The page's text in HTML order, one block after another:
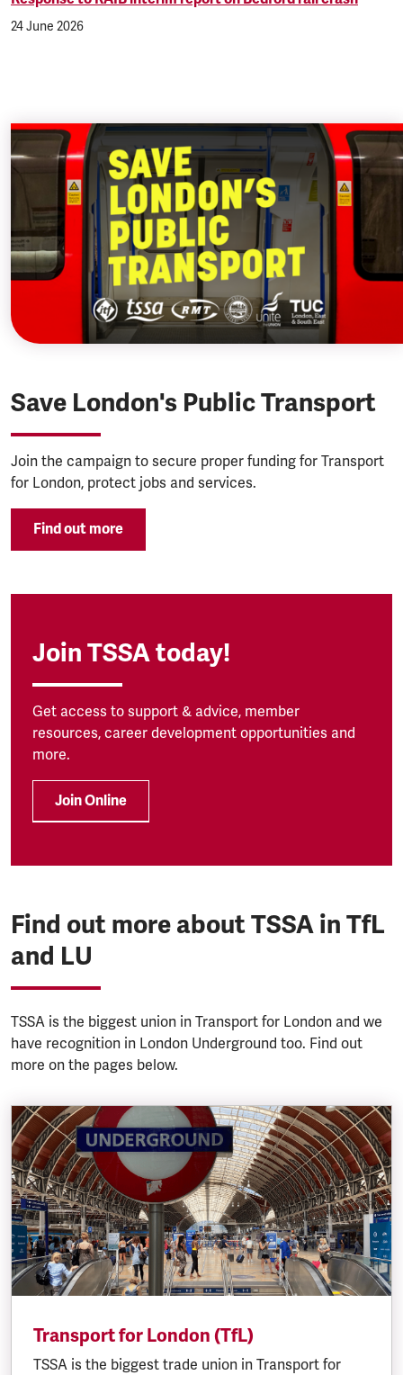
24 June 2026
Save London's Public Transport
Join the campaign to secure proper funding for Transport
for London, protect jobs and services.
Find out more
Join TSSA today!
Get access to support & advice, member
resources, career development opportunities and
more.
Join Online
Find out more about TSSA in TfL
and LU
TSSA is the biggest union in Transport for London and we
have recognition in London Underground too. Find out
more on the pages below.
Transport for London (TfL)
TSSA is the biggest trade union in Transport for